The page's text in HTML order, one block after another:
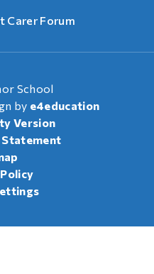
Carer Forum
School
by e4education
Version